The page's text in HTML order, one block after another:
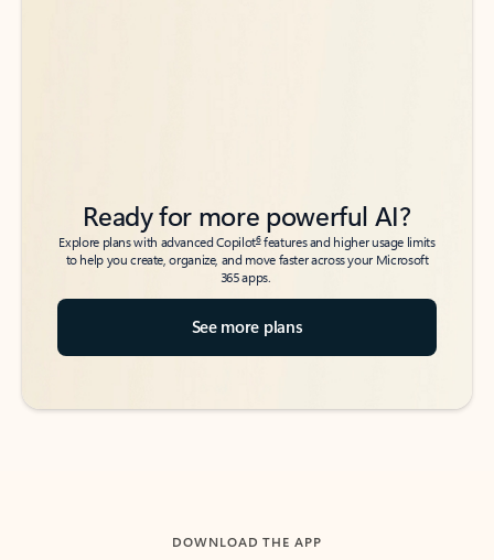
Ready for more powerful AI?
Explore plans with advanced Copilot6features and higher usage limits
to help you create, organize, and move faster across your Microsoft
365 apps.
See more plans
DOWNLOAD THE APP